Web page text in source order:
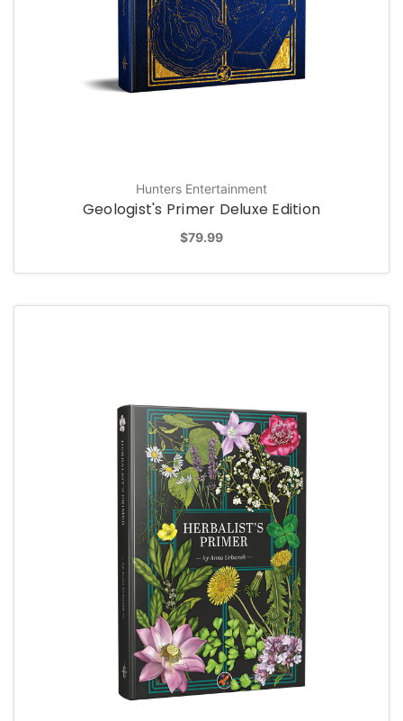
Hunters Entertainment
Geologist's Primer Deluxe Edition
$79.99